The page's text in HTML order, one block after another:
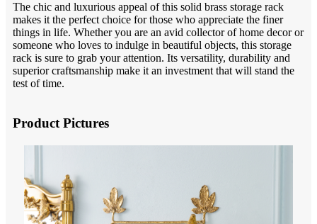
The chic and luxurious appeal of this solid brass storage rack
makes it the perfect choice for those who appreciate the finer
things in life. Whether you are an avid collector of home decor or
someone who loves to indulge in beautiful objects, this storage
rack is sure to grab your attention. Its versatility, durability and
superior craftsmanship make it an investment that will stand the
test of time.
Product Pictures